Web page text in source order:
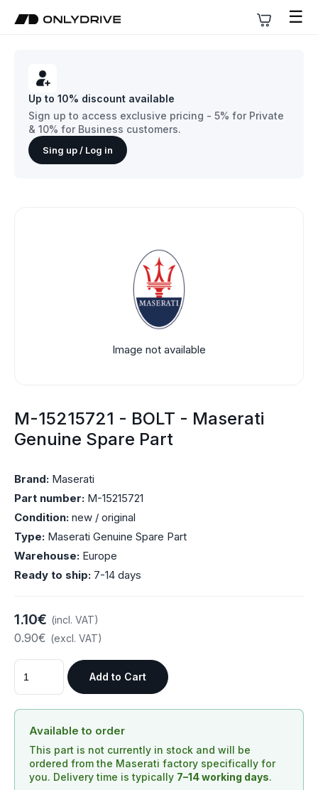
☰
Up to 10% discount available
Sign up to access exclusive pricing - 5% for Private
& 10% for Business customers.
Sing up / Log in
Image not available
M-15215721 - BOLT - Maserati
Genuine Spare Part
Brand: Maserati
Part number: M-15215721
Condition: new / original
Type: Maserati Genuine Spare Part
Warehouse: Europe
Ready to ship: 7-14 days
1.10€ (incl. VAT)
0.90€ (excl. VAT)
Add to Cart
Available to order
This part is not currently in stock and will be
ordered from the Maserati factory specifically for
you. Delivery time is typically 7–14 working days.